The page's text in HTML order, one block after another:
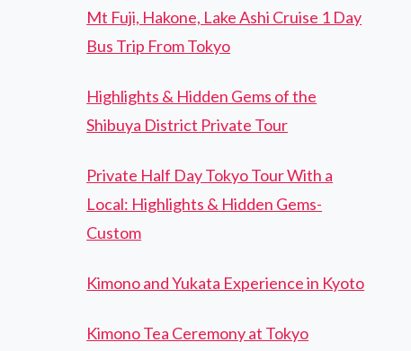
Mt Fuji, Hakone, Lake Ashi Cruise 1 Day
Bus Trip From Tokyo
Highlights & Hidden Gems of the
Shibuya District Private Tour
Private Half Day Tokyo Tour With a
Local: Highlights & Hidden Gems-
Custom
Kimono and Yukata Experience in Kyoto
Kimono Tea Ceremony at Tokyo